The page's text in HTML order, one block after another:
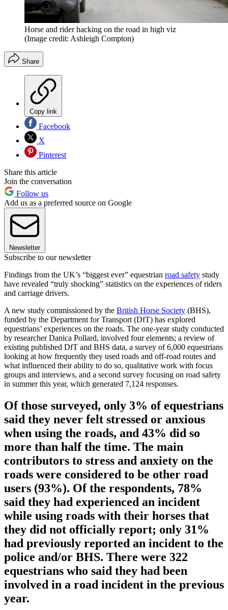
Horse and rider hacking on the road in high viz
(Image credit: Ashleigh Compton)
Share
Copy link
Facebook
X
Pinterest
Share this article
Join the conversation
Follow us
Add us as a preferred source on Google
Newsletter
Subscribe to our newsletter
Findings from the UK’s “biggest ever” equestrian road safety study
have revealed “truly shocking” statistics on the experiences of riders
and carriage drivers.
A new study commissioned by the British Horse Society (BHS),
funded by the Department for Transport (DfT) has explored
equestrians’ experiences on the roads. The one-year study conducted
by researcher Danica Pollard, involved four elements; a review of
existing published DfT and BHS data, a survey of 6,000 equestrians
looking at how frequently they used roads and off-road routes and
what influenced their ability to do so, qualitative work with focus
groups and interviews, and a second survey focusing on road safety
in summer this year, which generated 7,124 responses.
Of those surveyed, only 3% of equestrians
said they never felt stressed or anxious
when using the roads, and 43% did so
more than half the time. The main
contributors to stress and anxiety on the
roads were considered to be other road
users (93%). Of the respondents, 78%
said they had experienced an incident
while using roads with their horses that
they did not officially report; only 31%
had previously reported an incident to the
police and/or BHS. There were 322
equestrians who said they had been
involved in a road incident in the previous
year.